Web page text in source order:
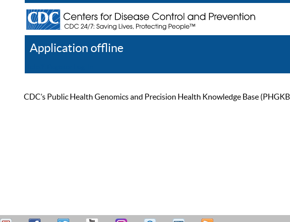
Application offline
CDC’s Public Health Genomics and Precision Health Knowledge Base